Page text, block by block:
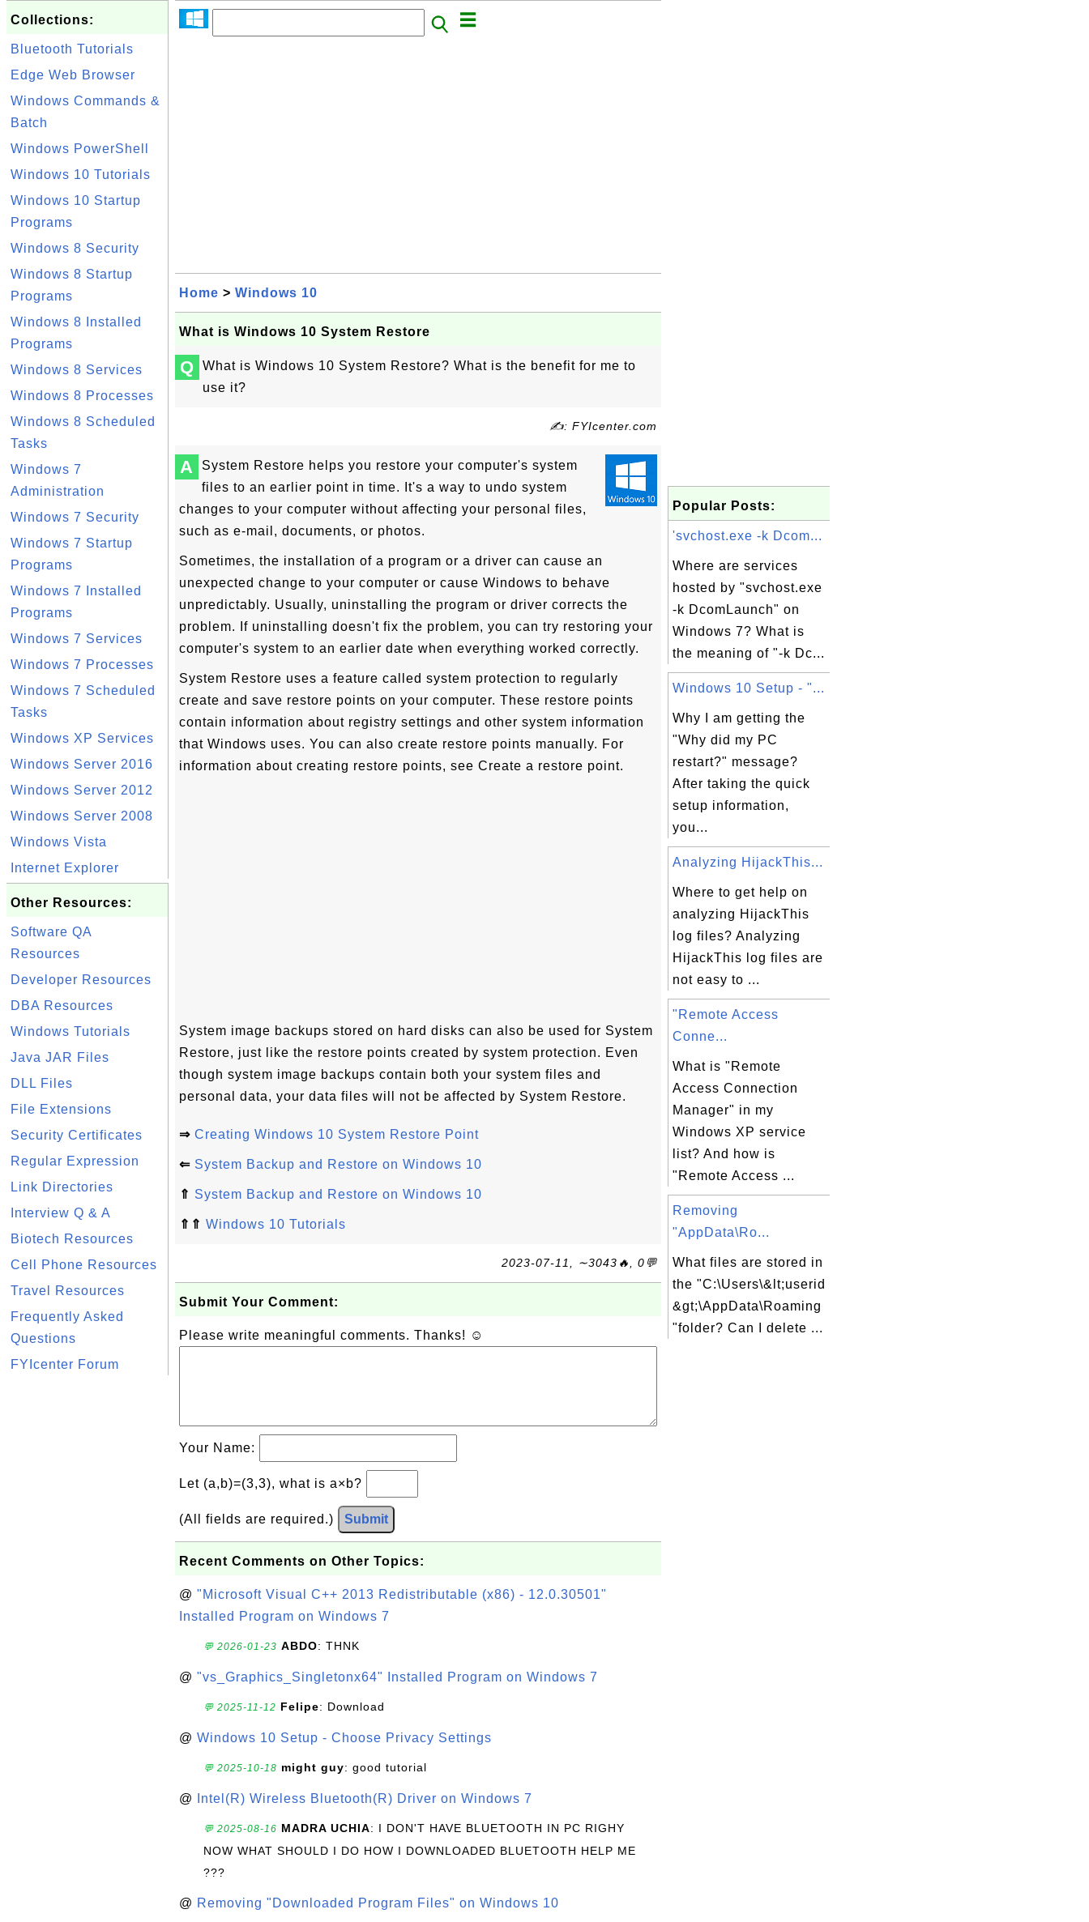
Collections:
Bluetooth Tutorials
Edge Web Browser
Windows Commands &
Batch
Windows PowerShell
Windows 10 Tutorials
Windows 10 Startup
Programs
Windows 8 Security
Windows 8 Startup
Programs
Windows 8 Installed
Programs
Windows 8 Services
Windows 8 Processes
Windows 8 Scheduled
Tasks
Windows 7
Administration
Windows 7 Security
Windows 7 Startup
Programs
Windows 7 Installed
Programs
Windows 7 Services
Windows 7 Processes
Windows 7 Scheduled
Tasks
Windows XP Services
Windows Server 2016
Windows Server 2012
Windows Server 2008
Windows Vista
Internet Explorer
Other Resources:
Software QA
Resources
Developer Resources
DBA Resources
Windows Tutorials
Java JAR Files
DLL Files
File Extensions
Security Certificates
Regular Expression
Link Directories
Interview Q & A
Biotech Resources
Cell Phone Resources
Travel Resources
Frequently Asked
Questions
FYIcenter Forum
Home > Windows 10
What is Windows 10 System Restore
Q
What is Windows 10 System Restore? What is the benefit for me to
use it?
✍: FYIcenter.com
A
System Restore helps you restore your computer's system
files to an earlier point in time. It's a way to undo system
changes to your computer without affecting your personal files,
such as e-mail, documents, or photos.
Sometimes, the installation of a program or a driver can cause an
unexpected change to your computer or cause Windows to behave
unpredictably. Usually, uninstalling the program or driver corrects the
problem. If uninstalling doesn't fix the problem, you can try restoring your
computer's system to an earlier date when everything worked correctly.
System Restore uses a feature called system protection to regularly
create and save restore points on your computer. These restore points
contain information about registry settings and other system information
that Windows uses. You can also create restore points manually. For
information about creating restore points, see Create a restore point.
System image backups stored on hard disks can also be used for System
Restore, just like the restore points created by system protection. Even
though system image backups contain both your system files and
personal data, your data files will not be affected by System Restore.
⇒ Creating Windows 10 System Restore Point
⇐ System Backup and Restore on Windows 10
⇑ System Backup and Restore on Windows 10
⇑⇑ Windows 10 Tutorials
2023-07-11, ∼3043🔥, 0💬
Submit Your Comment:
Please write meaningful comments. Thanks! ☺
Your Name:
Let (a,b)=(3,3), what is a×b?
(All fields are required.) Submit
Recent Comments on Other Topics:
@ "Microsoft Visual C++ 2013 Redistributable (x86) - 12.0.30501"
Installed Program on Windows 7
💬 2026-01-23 ABDO: THNK
@ "vs_Graphics_Singletonx64" Installed Program on Windows 7
💬 2025-11-12 Felipe: Download
@ Windows 10 Setup - Choose Privacy Settings
💬 2025-10-18 might guy: good tutorial
@ Intel(R) Wireless Bluetooth(R) Driver on Windows 7
💬 2025-08-16 MADRA UCHIA: I DON'T HAVE BLUETOOTH IN PC RIGHY
NOW WHAT SHOULD I DO HOW I DOWNLOADED BLUETOOTH HELP ME
???
@ Removing "Downloaded Program Files" on Windows 10
Popular Posts:
'svchost.exe -k Dcom...
Where are services
hosted by "svchost.exe
-k DcomLaunch" on
Windows 7? What is
the meaning of "-k Dc...
Windows 10 Setup - "...
Why I am getting the
"Why did my PC
restart?" message?
After taking the quick
setup information,
you...
Analyzing HijackThis...
Where to get help on
analyzing HijackThis
log files? Analyzing
HijackThis log files are
not easy to ...
"Remote Access
Conne...
What is "Remote
Access Connection
Manager" in my
Windows XP service
list? And how is
"Remote Access ...
Removing
"AppData\Ro...
What files are stored in
the "C:\Users\&lt;userid
&gt;\AppData\Roaming
"folder? Can I delete ...